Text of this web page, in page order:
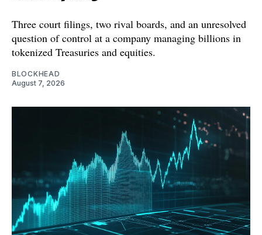
Three court filings, two rival boards, and an unresolved
question of control at a company managing billions in
tokenized Treasuries and equities.
BLOCKHEAD
August 7, 2026